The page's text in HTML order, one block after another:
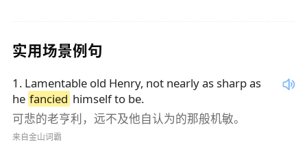
实用场景例句
1 . Lamentable old Henry, not nearly as sharp as
he fancied himself to be.
可悲的老亨利，远不及他自认为的那般机敏。
来自金山词霸